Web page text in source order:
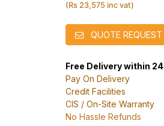
(Rs 23,575 inc vat)
QUOTE REQUEST
Free Delivery within
Pay On Delivery
Credit Facilities
CIS / On-Site Warranty
No Hassle Refunds